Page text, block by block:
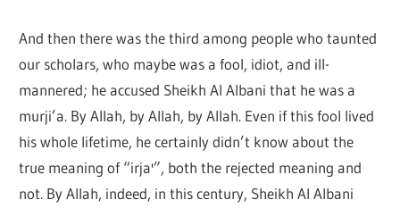
And then there was the third among people who taunted
our scholars, who maybe was a fool, idiot, and ill-
mannered; he accused Sheikh Al Albani that he was a
murji’a. By Allah, by Allah, by Allah. Even if this fool lived
his whole lifetime, he certainly didn’t know about the
true meaning of “irja'”, both the rejected meaning and
not. By Allah, indeed, in this century, Sheikh Al Albani